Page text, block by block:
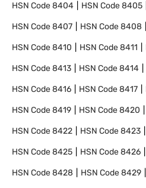
HSN Code8404 HSN Code8405
HSN Code8407 HSN Code8408
HSN Code8410 HSN Code8411
HSN Code8413 HSN Code8414
HSN Code8416 HSN Code8417
HSN Code8419 HSN Code8420
HSN Code8422 HSN Code8423
HSN Code8425 HSN Code8426
HSN Code8428 HSN Code8429